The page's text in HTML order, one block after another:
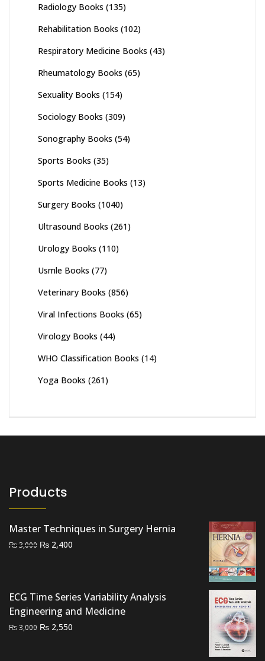
Radiology Books (135)
Rehabilitation Books (102)
Respiratory Medicine Books (43)
Rheumatology Books (65)
Sexuality Books (154)
Sociology Books (309)
Sonography Books (54)
Sports Books (35)
Sports Medicine Books (13)
Surgery Books (1040)
Ultrasound Books (261)
Urology Books (110)
Usmle Books (77)
Veterinary Books (856)
Viral Infections Books (65)
Virology Books (44)
WHO Classification Books (14)
Yoga Books (261)
Products
Master Techniques in Surgery Hernia
₨3,000 Original
₨ 2,400
ECG Time Series Variability Analysis
Engineering and Medicine
₨3,000 Original
₨ 2,550